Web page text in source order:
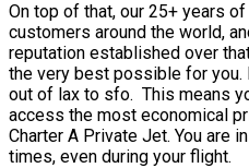
On top of that, our 25+ years
customers around the world,
reputation established over
the very best possible for you.
out of lax to sfo. This means
access the most economical
Charter A Private Jet. You are
times, even during your flight.